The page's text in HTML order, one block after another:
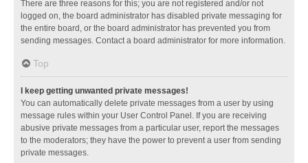
There are three reasons for this; you are not registered and/or not
logged on, the board administrator has disabled private messaging for
the entire board, or the board administrator has prevented you from
sending messages. Contact a board administrator for more information.
Top
I keep getting unwanted private messages!
You can automatically delete private messages from a user by using
message rules within your User Control Panel. If you are receiving
abusive private messages from a particular user, report the messages
to the moderators; they have the power to prevent a user from sending
private messages.